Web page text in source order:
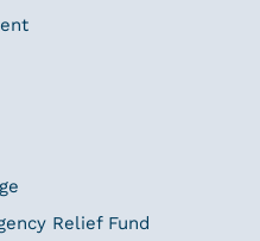
Relief Fund